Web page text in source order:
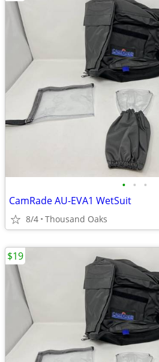
• • •
CamRade AU-EVA1 WetSuit
8/4 Thousand Oaks
$19